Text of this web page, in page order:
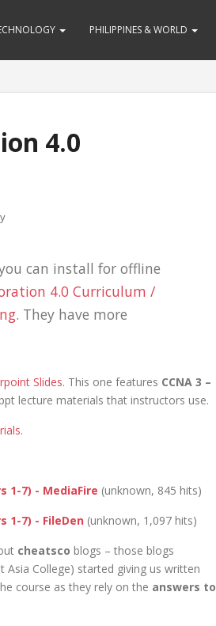
PHILIPPINES & WORLD
4.0
can install for offline
4.0 Curriculum /
. They have more
Slides. This one features CCNA 3 –
lecture materials that instructors use.
.
1-7) - MediaFire (unknown, 845 hits)
1-7) - FileDen (unknown, 1,097 hits)
cheatsco blogs – those blogs
Asia College) started giving us written
course as they rely on the answers to